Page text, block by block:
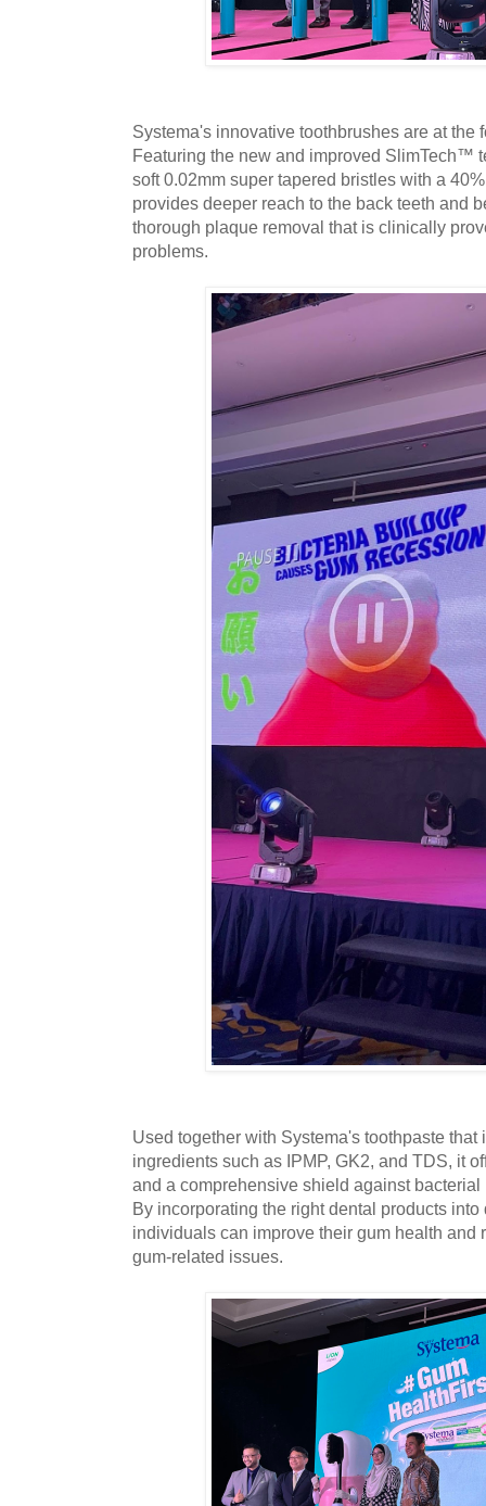
Systema's innovative toothbrushes are at the
Featuring the new and improved SlimTech™
soft 0.02mm super tapered bristles with a
provides deeper reach to the back teeth and
thorough plaque removal that is clinically
problems.
Used together with Systema's toothpaste
ingredients such as IPMP, GK2, and TDS, it
and a comprehensive shield against
By incorporating the right dental products
individuals can improve their gum health and
gum-related issues.